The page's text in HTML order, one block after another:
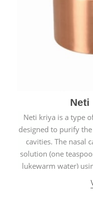
Neti
Neti kriya is a type
designed to purify
cavities. The nasal
solution (one
lukewarm water)
called a